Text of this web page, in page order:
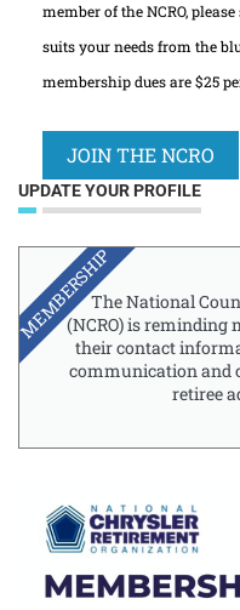
member of the NCRO,
suits your needs from the
membership dues are $25
JOIN THE NCRO
UPDATE YOUR PROFILE
The National
(NCRO) is reminding
their contact
communication and
retiree
MEMBERSHIP